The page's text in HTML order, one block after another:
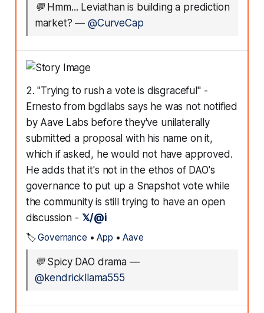
💬 Hmm... Leviathan is building a prediction
market? —@CurveCap
2. "Trying to rush a vote is disgraceful" -
Ernesto from bgdlabs says he was not notified
by Aave Labs before they've unilaterally
submitted a proposal with his name on it,
which if asked, he would not have approved.
He adds that it's not in the ethos of DAO's
governance to put up a Snapshot vote while
the community is still trying to have an open
discussion - 𝕏/@i
🏷️Governance •App •Aave
💬 Spicy DAO drama—
@kendrickllama555